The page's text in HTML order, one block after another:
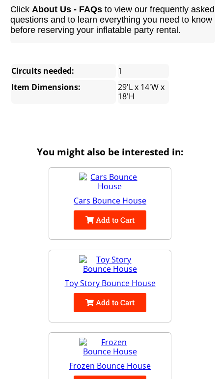
Click About Us - FAQs to view our frequently asked
questions and to learn everything you need to know
before reserving your inflatable party rental.
Circuits needed:
1
Item Dimensions:
29'L x 14'W x
18'H
You might also be interested in:
Cars Bounce House
Add to Cart
Toy Story Bounce House
Add to Cart
Frozen Bounce House